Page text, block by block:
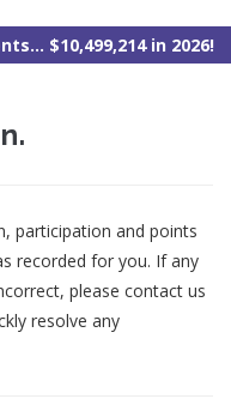
$10,499,214 in 2026!
participation and points
recorded for you. If any
please contact us
resolve any